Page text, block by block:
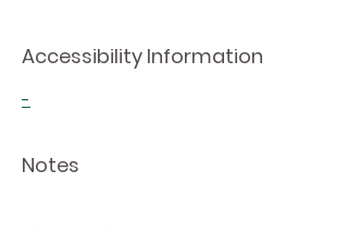
Accessibility Information
-
Notes